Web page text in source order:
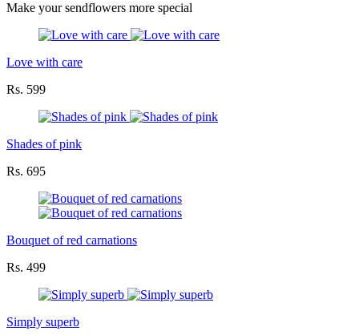
Make your sendflowers more special
Love with care
Rs. 599
Shades of pink
Rs. 695
Bouquet of red carnations
Rs. 499
Simply superb